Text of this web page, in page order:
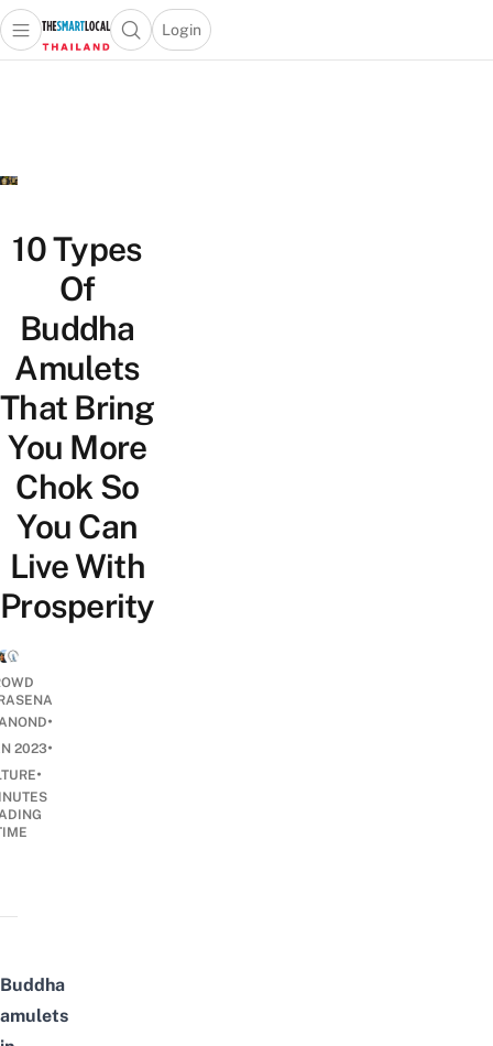
Open main menuOpen search popup
Login
menu
10 Types
Of
Buddha
Amulets
That Bring
You More
Chok So
You Can
Live With
Prosperity
•
2023•
•
Buddha
amulets